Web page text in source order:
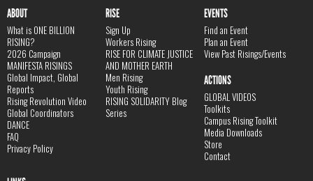
ABOUT
What is ONE BILLION
RISING?
2026 Campaign
MANIFESTA RISINGS
Global Impact, Global
Reports
Rising Revolution Video
Global Coordinators
DANCE
FAQ
Privacy Policy
RISE
Sign Up
Workers Rising
RISE FOR CLIMATE JUSTICE
AND MOTHER EARTH
Men Rising
Youth Rising
RISING SOLIDARITY Blog
Series
EVENTS
Find an Event
Plan an Event
View Past Risings/Events
ACTIONS
GLOBAL VIDEOS
Toolkits
Campus Rising Toolkit
Media Downloads
Store
Contact